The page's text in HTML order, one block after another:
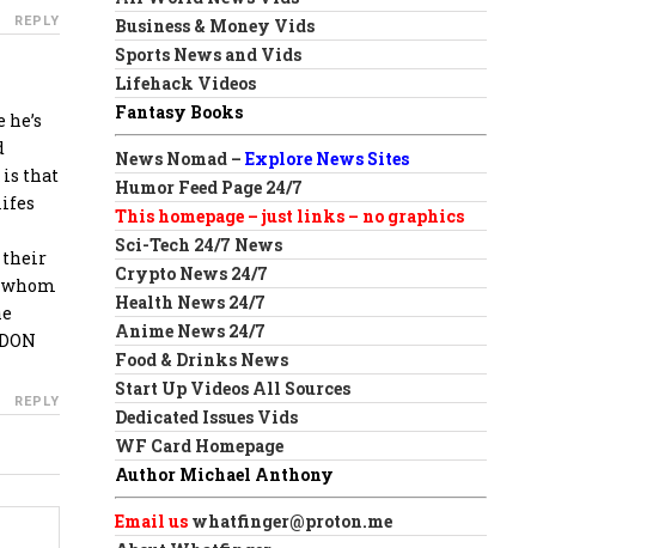
REPLY
is that
their
REPLY
Business & Money Vids
Sports News and Vids
Lifehack Videos
Fantasy Books
News Nomad –Explore News Sites
Humor Feed Page 24/7
This homepage – just links – no graphics
Sci-Tech 24/7 News
Crypto News 24/7
Health News 24/7
Anime News 24/7
Food & Drinks News
Start Up Videos All Sources
Dedicated Issues Vids
WF Card Homepage
Author Michael Anthony
Email us whatfinger@proton.me